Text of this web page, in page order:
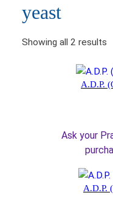
yeast
Showing all 2 results
A.D.P.
Ask your
A.D.P.